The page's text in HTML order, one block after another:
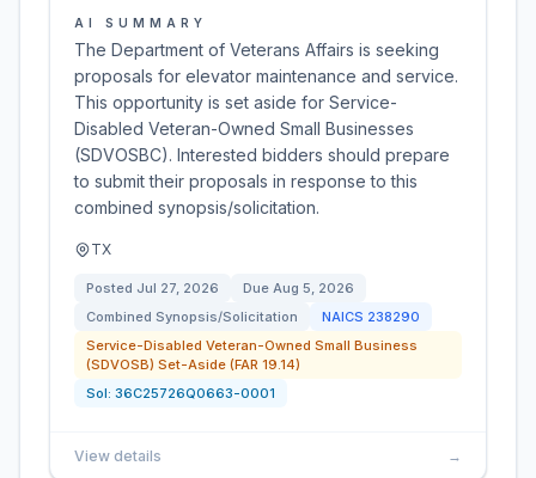
AI SUMMARY
The Department of Veterans Affairs is seeking
proposals for elevator maintenance and service.
This opportunity is set aside for Service-
Disabled Veteran-Owned Small Businesses
(SDVOSBC). Interested bidders should prepare
to submit their proposals in response to this
combined synopsis/solicitation.
TX
Posted Jul 27, 2026 Due Aug 5, 2026
Combined Synopsis/Solicitation
NAICS 238290
Service-Disabled Veteran-Owned Small Business
(SDVOSB) Set-Aside (FAR 19.14)
Sol: 36C25726Q0663-0001
View details →